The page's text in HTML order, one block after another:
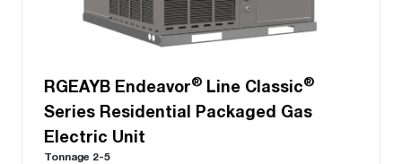
RGEAYB Endeavor® Line Classic®
Series Residential Packaged Gas
Electric Unit
Tonnage 2-5